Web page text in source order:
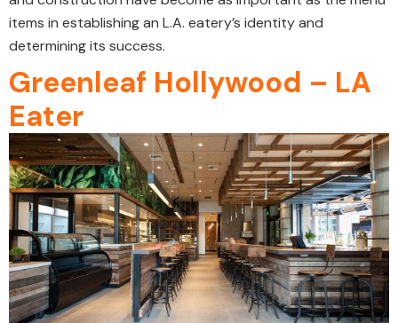
items in establishing an L.A. eatery’s identity and
determining its success.
Greenleaf Hollywood – LA
Eater